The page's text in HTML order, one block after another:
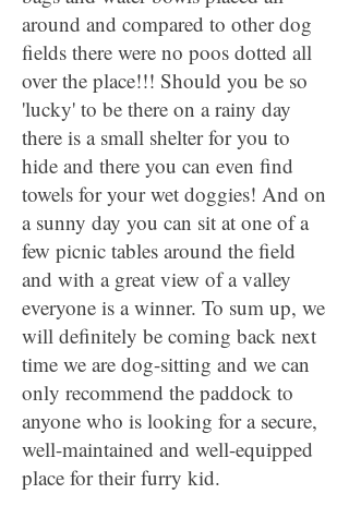
around and compared to other dog
fields there were no poos dotted all
over the place!!! Should you be so
'lucky' to be there on a rainy day
there is a small shelter for you to
hide and there you can even find
towels for your wet doggies! And on
a sunny day you can sit at one of a
few picnic tables around the field
and with a great view of a valley
everyone is a winner. To sum up, we
will definitely be coming back next
time we are dog-sitting and we can
only recommend the paddock to
anyone who is looking for a secure,
well-maintained and well-equipped
place for their furry kid.